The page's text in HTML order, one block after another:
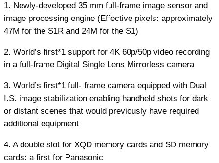
1. Newly-developed 35 mm full-frame image sensor and
image processing engine (Effective pixels: approximately
47M for the S1R and 24M for the S1)
2. World’s first*1 support for 4K 60p/50p video recording
in a full-frame Digital Single Lens Mirrorless camera
3. World’s first*1 full- frame camera equipped with Dual
I.S. image stabilization enabling handheld shots for dark
or distant scenes that would previously have required
additional equipment
4. A double slot for XQD memory cards and SD memory
cards: a first for Panasonic